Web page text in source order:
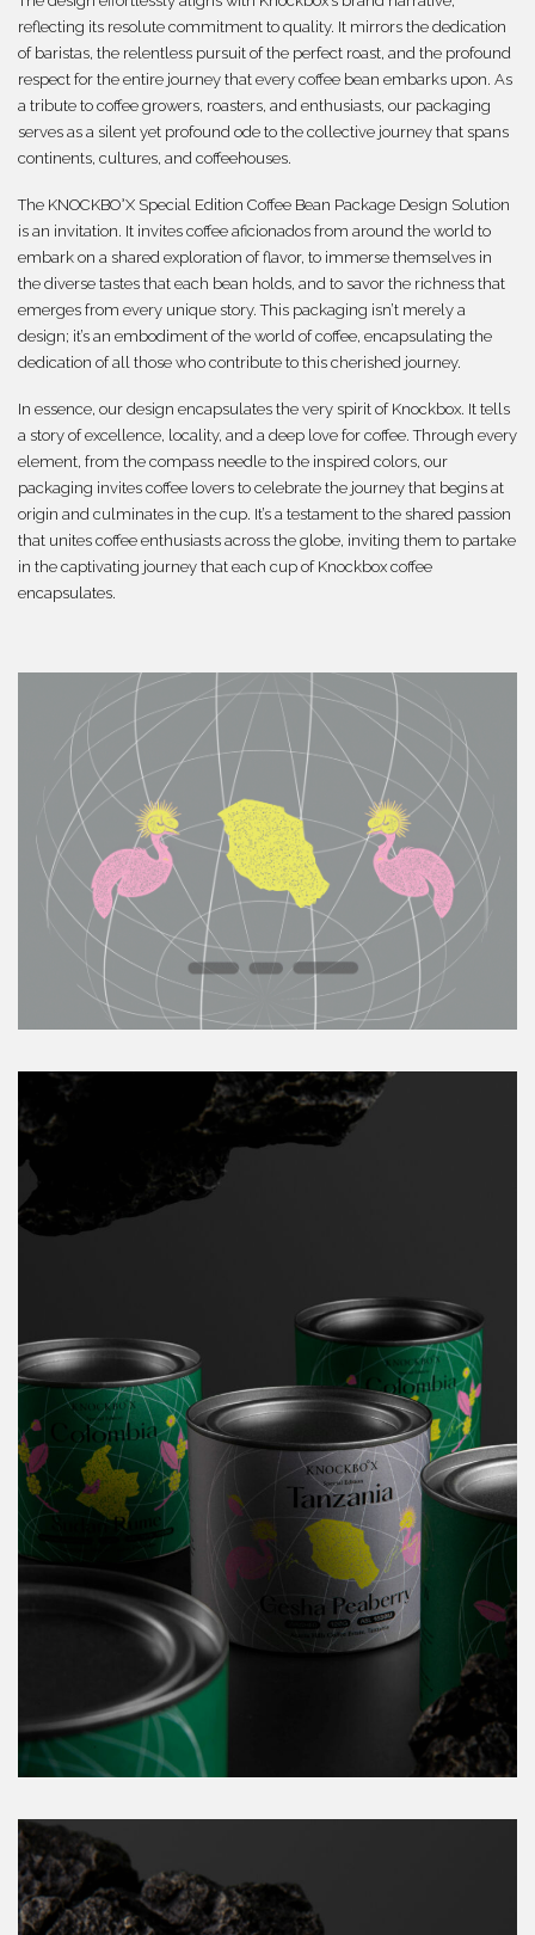
reflecting its resolute commitment to quality. It mirrors the dedication
of baristas, the relentless pursuit of the perfect roast, and the profound
respect for the entire journey that every coffee bean embarks upon. As
a tribute to coffee growers, roasters, and enthusiasts, our packaging
serves as a silent yet profound ode to the collective journey that spans
continents, cultures, and coffeehouses.
The KNOCKBO°X Special Edition Coffee Bean Package Design Solution
is an invitation. It invites coffee aficionados from around the world to
embark on a shared exploration of flavor, to immerse themselves in
the diverse tastes that each bean holds, and to savor the richness that
emerges from every unique story. This packaging isn’t merely a
design; it’s an embodiment of the world of coffee, encapsulating the
dedication of all those who contribute to this cherished journey.
In essence, our design encapsulates the very spirit of Knockbox. It tells
a story of excellence, locality, and a deep love for coffee. Through every
element, from the compass needle to the inspired colors, our
packaging invites coffee lovers to celebrate the journey that begins at
origin and culminates in the cup. It’s a testament to the shared passion
that unites coffee enthusiasts across the globe, inviting them to partake
in the captivating journey that each cup of Knockbox coffee
encapsulates.